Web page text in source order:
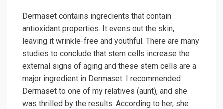
Dermaset contains ingredients that contain
antioxidant properties. It evens out the skin,
leaving it wrinkle-free and youthful. There are many
studies to conclude that stem cells increase the
external signs of aging and these stem cells are a
major ingredient in Dermaset. I recommended
Dermaset to one of my relatives (aunt), and she
was thrilled by the results. According to her, she